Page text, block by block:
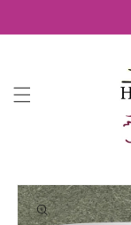
Skip to
product
information